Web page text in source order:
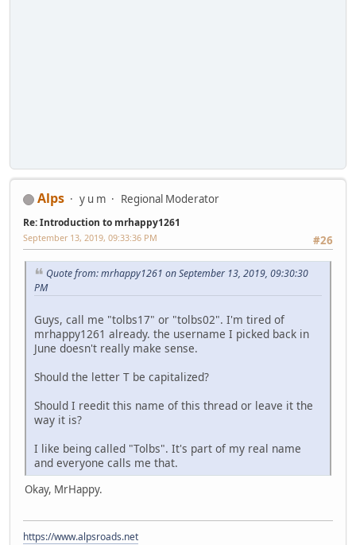
Alps y u m Regional Moderator
Re: Introduction to mrhappy1261
#26
September 13, 2019, 09:33:36 PM
Quote from: mrhappy1261 on September 13, 2019, 09:30:30
PM
Guys, call me "tolbs17" or "tolbs02". I'm tired of
mrhappy1261 already. the username I picked back in
June doesn't really make sense.
Should the letter T be capitalized?
Should I reedit this name of this thread or leave it the
way it is?
I like being called "Tolbs". It's part of my real name
and everyone calls me that.
Okay, MrHappy.
https://www.alpsroads.net